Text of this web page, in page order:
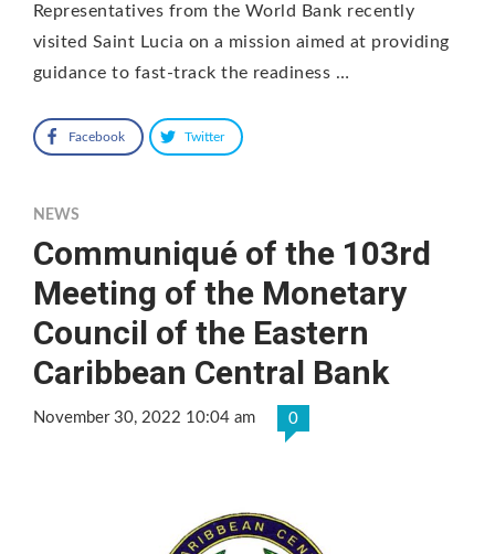
Representatives from the World Bank recently
visited Saint Lucia on a mission aimed at providing
guidance to fast-track the readiness …
Facebook Twitter
NEWS
Communiqué of the 103rd
Meeting of the Monetary
Council of the Eastern
Caribbean Central Bank
November 30, 2022 10:04 am 0